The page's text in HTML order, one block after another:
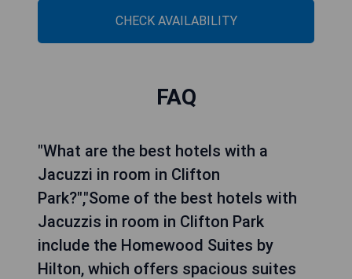
CHECK AVAILABILITY
FAQ
"What are the best hotels with a
Jacuzzi in room in Clifton
Park?","Some of the best hotels with
Jacuzzis in room in Clifton Park
include the Homewood Suites by
Hilton, which offers spacious suites